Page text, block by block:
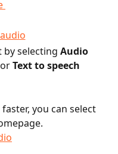
by selecting Audio
Text to speech
you can select